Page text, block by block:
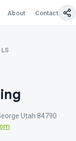
About Contact Us
Utah 84790